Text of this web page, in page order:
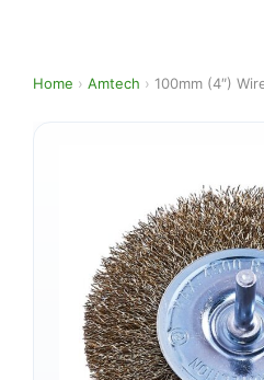
Home › Amtech › 100mm (4″)